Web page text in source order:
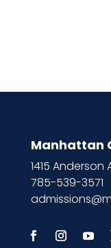
Manhattan
1415
785-539-3571